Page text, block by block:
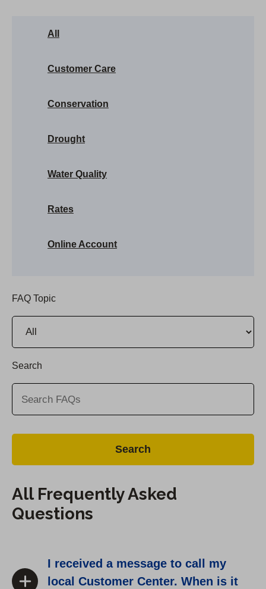
All
Customer Care
Conservation
Drought
Water Quality
Rates
Online Account
FAQ Topic
Search
All Frequently Asked
Questions
I received a message to call my
local Customer Center. When is it